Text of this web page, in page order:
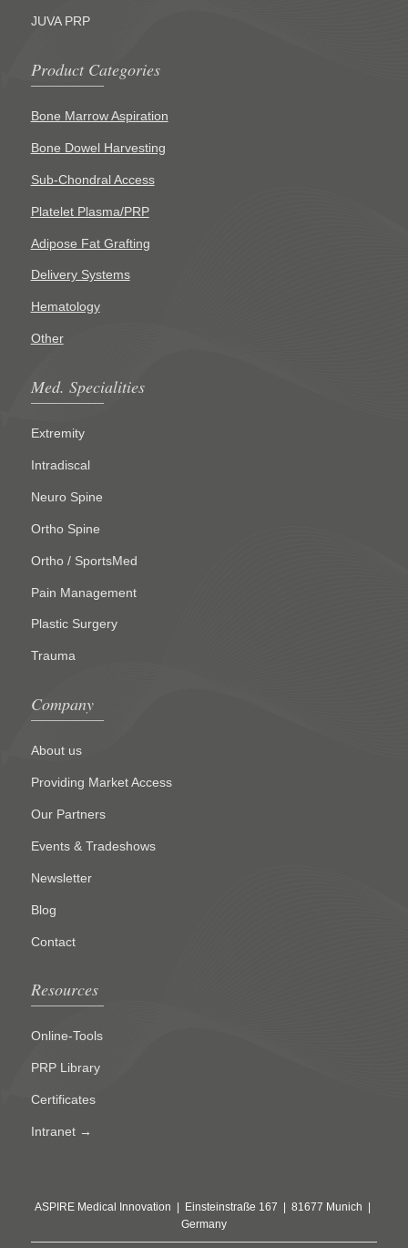
JUVA PRP
Product Categories
Bone Marrow Aspiration
Bone Dowel Harvesting
Sub-Chondral Access
Platelet Plasma/PRP
Adipose Fat Grafting
Delivery Systems
Hematology
Other
Med. Specialities
Extremity
Intradiscal
Neuro Spine
Ortho Spine
Ortho / SportsMed
Pain Management
Plastic Surgery
Trauma
Company
About us
Providing Market Access
Our Partners
Events & Tradeshows
Newsletter
Blog
Contact
Resources
Online-Tools
PRP Library
Certificates
Intranet →
ASPIRE Medical Innovation | Einsteinstraße 167 | 81677 Munich |
Germany